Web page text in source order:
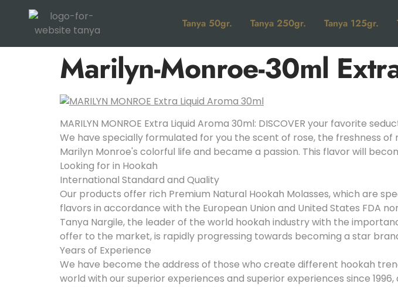
Tanya 50gr. Tanya 250gr. Tanya 125gr.
Marilyn-Monroe-30ml
MARILYN MONROE Extra Liquid Aroma 30ml: DISCOVER your favorite
We have specially formulated for you the scent of rose, the freshness
Marilyn Monroe's colorful life and became a passion. This flavor will
Looking for in Hookah
International Standard and Quality
Our products offer rich Premium Natural Hookah Molasses, which are
flavors in accordance with the European Union and United States FDA
Tanya Nargile, the leader of the world hookah industry with the
offer to the market, is rapidly progressing towards becoming a star
Years of Experience
We have become the address of those who create different hookah
world with our superior experiences and superior experiences since